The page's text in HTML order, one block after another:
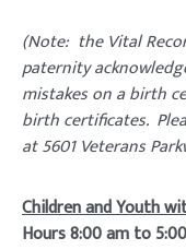
(Note: the Vital
paternity
mistakes on a birth
birth certificates.
at 5601 Veterans
Children and Youth
Hours 8:00 am to